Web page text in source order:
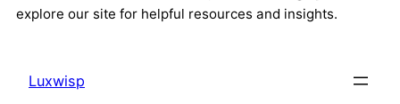
explore our site for helpful resources and insights.
Luxwisp